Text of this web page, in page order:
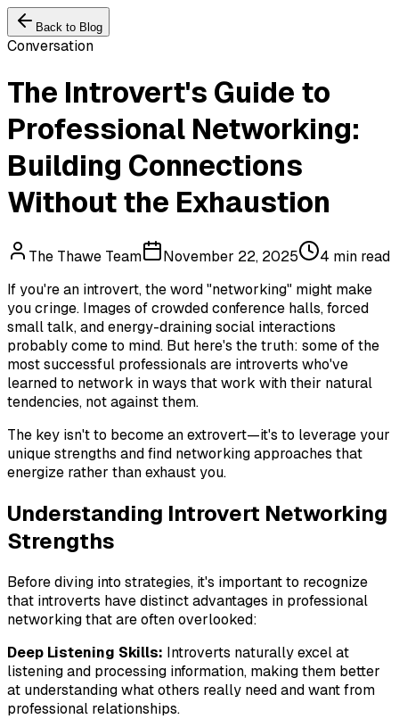
Back to Blog
Conversation
The Introvert's Guide to
Professional Networking:
Building Connections
Without the Exhaustion
The Thawe Team November 22, 2025
4 min read
If you're an introvert, the word "networking" might make
you cringe. Images of crowded conference halls, forced
small talk, and energy-draining social interactions
probably come to mind. But here's the truth: some of the
most successful professionals are introverts who've
learned to network in ways that work with their natural
tendencies, not against them.
The key isn't to become an extrovert—it's to leverage your
unique strengths and find networking approaches that
energize rather than exhaust you.
Understanding Introvert Networking
Strengths
Before diving into strategies, it's important to recognize
that introverts have distinct advantages in professional
networking that are often overlooked:
Deep Listening Skills: Introverts naturally excel at
listening and processing information, making them better
at understanding what others really need and want from
professional relationships.